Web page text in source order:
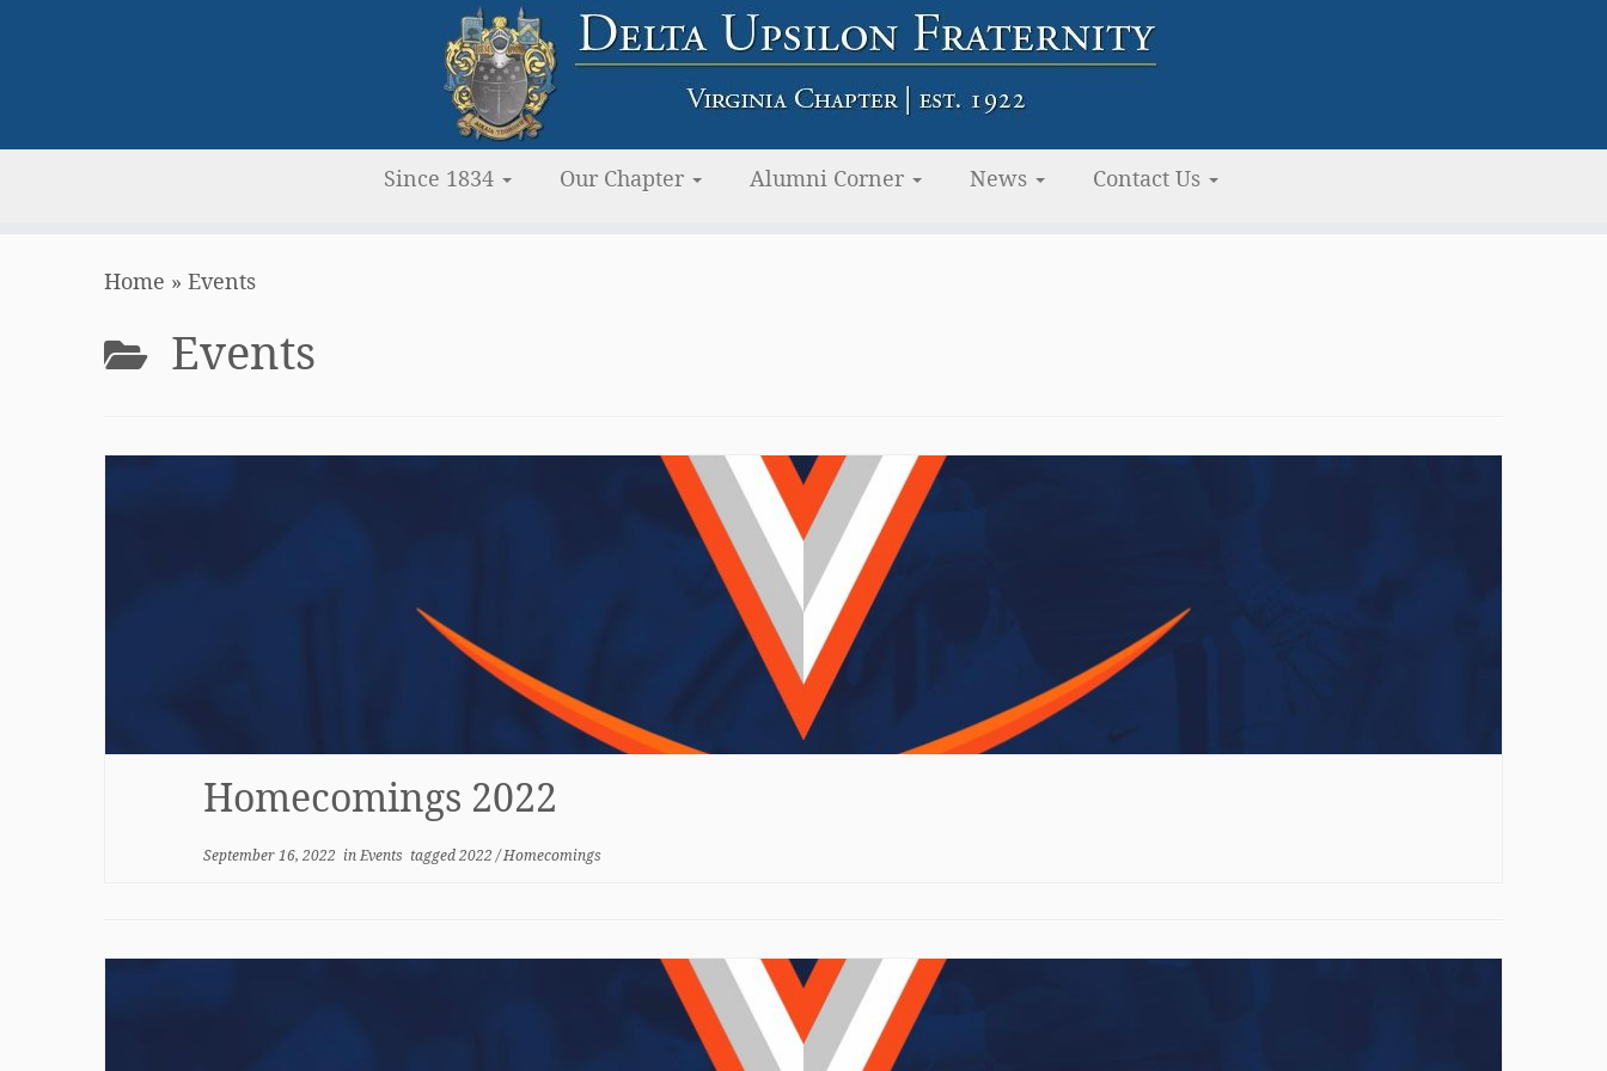
Since 1834 Our Chapter Alumni Corner News Contact Us
Home » Events
Events
Homecomings 2022
September 16, 2022 inEvents tagged2022/Homecomings